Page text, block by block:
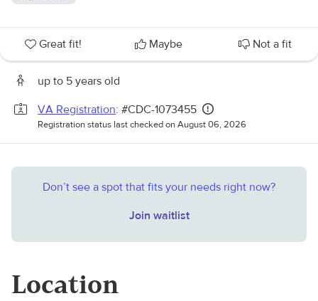
Great fit! Maybe Not a fit
up to 5 years old
VA Registration: #CDC-1073455
Registration status last checked on August 06, 2026
Don’t see a spot that fits your needs right now?
Join waitlist
Location